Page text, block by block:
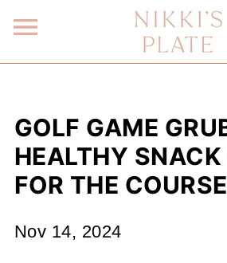
GOLF GAME
HEALTHY SNACK
FOR THE COURSE
Nov 14, 2024